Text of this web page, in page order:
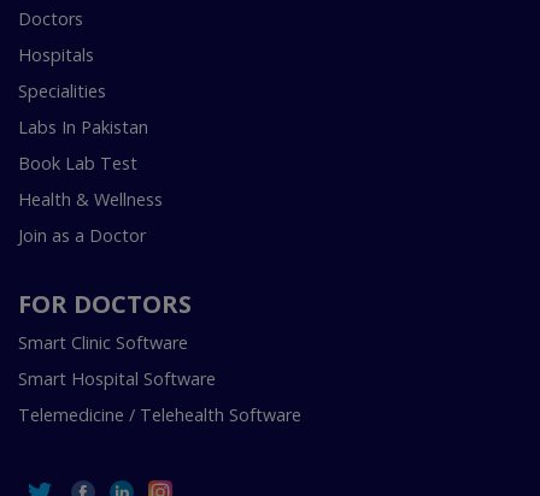
Doctors
Hospitals
Specialities
Labs In Pakistan
Book Lab Test
Health & Wellness
Join as a Doctor
FOR DOCTORS
Smart Clinic Software
Smart Hospital Software
Telemedicine / Telehealth Software